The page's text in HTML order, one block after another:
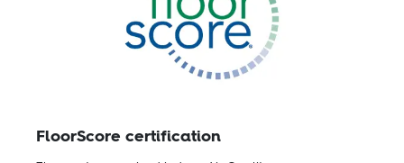
FloorScore certification